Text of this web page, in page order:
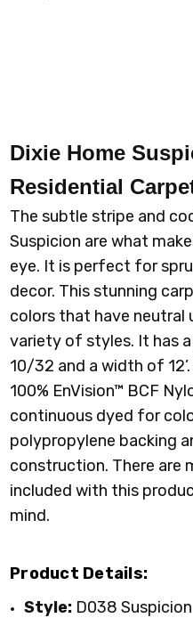
Dixie Home
Residential
The subtle stripe and
Suspicion are what
eye. It is perfect for
decor. This stunning
colors that have neutral
variety of styles. It has
10/32 and a width of
100% EnVision™ BCF
continuous dyed for
polypropylene backing
construction. There are
included with this
mind.
Product Details:
Style: D038 Suspicion